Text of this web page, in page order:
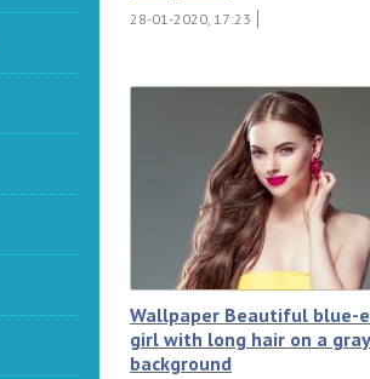
28-01-2020, 17:23
Wallpaper Beautiful blue-
girl with long hair on a gray
background